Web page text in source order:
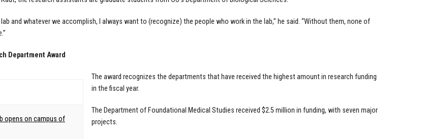
lab and whatever we accomplish, I always want to (recognize) the people who work in the lab,” he said. “Without them, none of
Department Award
opens on campus of
The award recognizes the departments that have received the highest amount in research funding
in the fiscal year.
The Department of Foundational Medical Studies received $2.5 million in funding, with seven major
projects.